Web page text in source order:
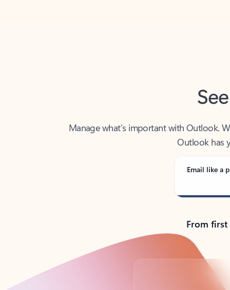
Outlook has
Email like a
From